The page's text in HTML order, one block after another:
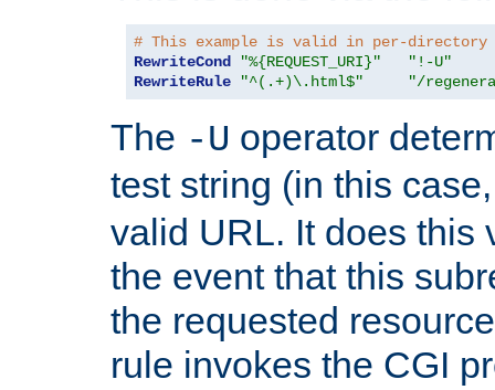
# This example is valid in per-directory
RewriteCond
"%{REQUEST_URI}"
"!-U"
RewriteRule
"^(.+)\.html$" "/
The -U operator
test string (in this
valid URL. It does this
the event that this
the requested
rule invokes the CGI